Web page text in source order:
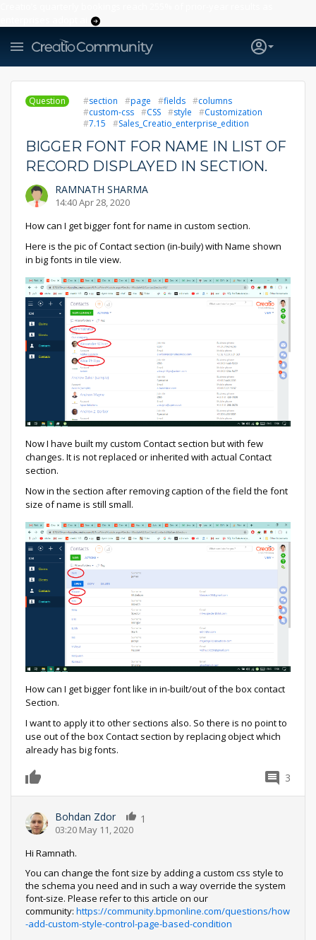
Question section page fields
columns
custom-css
CSS style
Customization
7.15
Sales_Creatio_enterprise_edition
BIGGER FONT FOR NAME IN LIST OF
RECORD DISPLAYED IN SECTION.
RAMNATH SHARMA
14:40 Apr 28, 2020
How can I get bigger font for name in custom section.
Here is the pic of Contact section (in-buily) with Name shown
in big fonts in tile view.
Now I have built my custom Contact section but with few
changes. It is not replaced or inherited with actual Contact
section.
Now in the section after removing caption of the field the font
size of name is still small.
How can I get bigger font like in in-built/out of the box contact
Section.
I want to apply it to other sections also. So there is no point to
use out of the box Contact section by replacing object which
already has big fonts.
3
Bohdan Zdor
03:20 May 11, 2020
1
Hi Ramnath.
You can change the font size by adding a custom css style to
the schema you need and in such a way override the system
font-size. Please refer to this article on our
community: https://community.bpmonline.com/questions/how
-add-custom-style-control-page-based-condition